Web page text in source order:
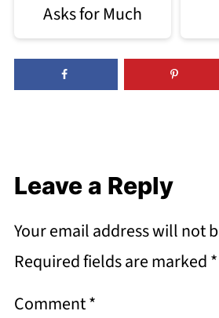
Asks for Much
Leave a Reply
Your email address will not
Required fields are marked*
Comment*